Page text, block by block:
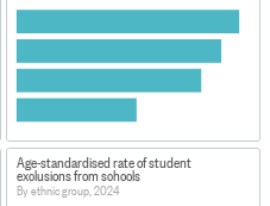
Age-standardised rate of student
exclusions from schools
By ethnic group, 2024